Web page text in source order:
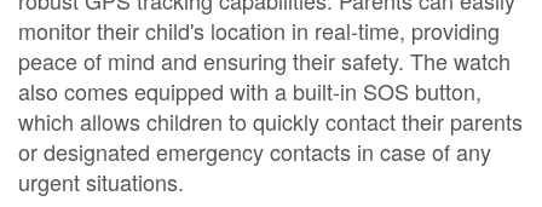
monitor their child's location in real-time, providing
peace of mind and ensuring their safety. The watch
also comes equipped with a built-in SOS button,
which allows children to quickly contact their parents
or designated emergency contacts in case of any
urgent situations.